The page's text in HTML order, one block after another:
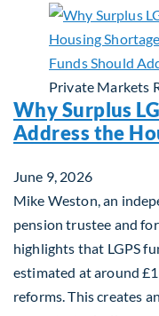
Private Markets
Why Surplus
Address the
June 9, 2026
Mike Weston, an
pension trustee and
highlights that LGPS
estimated at around
reforms. This creates